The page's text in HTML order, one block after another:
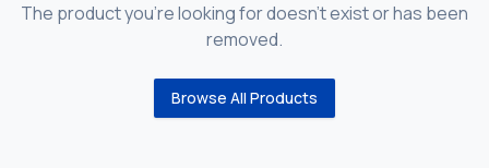
The product you're looking for doesn't exist or has been
removed.
Browse All Products